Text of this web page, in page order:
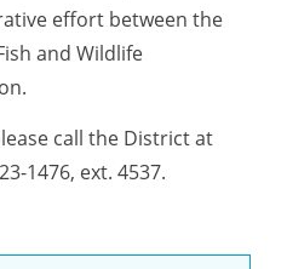
effort between the
and Wildlife
call the District at
1476, ext. 4537.